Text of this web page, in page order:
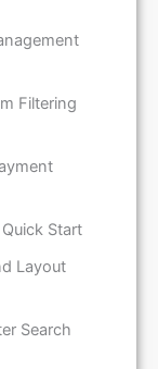
Filtering
Start
Layout
Search